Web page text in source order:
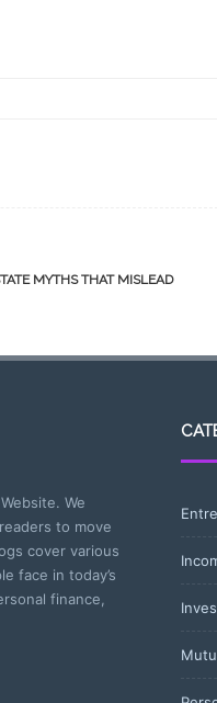
MYTHS THAT MISLEAD
We
to move
cover various
face in today’s
finance,